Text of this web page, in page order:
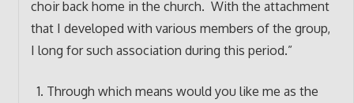
choir back home in the church. With the attachment
that I developed with various members of the group,
I long for such association during this period.”
Through which means would you like me as the